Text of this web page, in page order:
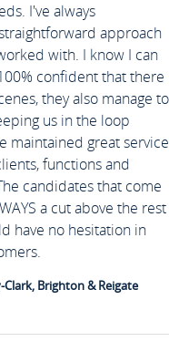
I've always
approach
with. I know I can
confident that there
they also manage to
us in the loop
maintained great service
functions and
candidates that come
a cut above the rest
have no hesitation in
Brighton & Reigate